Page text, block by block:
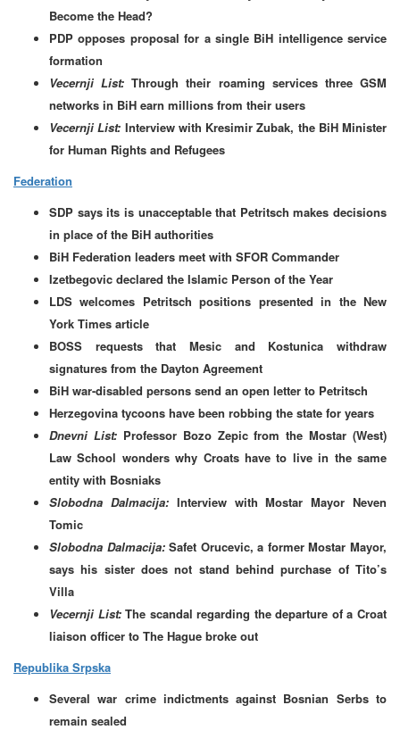
Become the Head?
PDP opposes proposal for a single BiH intelligence service
formation
Vecernji List: Through their roaming services three GSM
networks in BiH earn millions from their users
Vecernji List: Interview with Kresimir Zubak, the BiH Minister
for Human Rights and Refugees
Federation
SDP says its is unacceptable that Petritsch makes decisions
in place of the BiH authorities
BiH Federation leaders meet with SFOR Commander
Izetbegovic declared the Islamic Person of the Year
LDS welcomes Petritsch positions presented in the New
York Times article
BOSS requests that Mesic and Kostunica withdraw
signatures from the Dayton Agreement
BiH war-disabled persons send an open letter to Petritsch
Herzegovina tycoons have been robbing the state for years
Dnevni List:Professor Bozo Zepic from the Mostar (West)
Law School wonders why Croats have to live in the same
entity with Bosniaks
Slobodna Dalmacija:Interview with Mostar Mayor Neven
Tomic
Slobodna Dalmacija:Safet Orucevic, a former Mostar Mayor,
says his sister does not stand behind purchase of Tito’s
Villa
Vecernji List:The scandal regarding the departure of a Croat
liaison officer to The Hague broke out
Republika Srpska
Several war crime indictments against Bosnian Serbs to
remain sealed